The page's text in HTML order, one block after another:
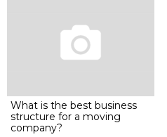
What is the best business
structure for a moving
company?